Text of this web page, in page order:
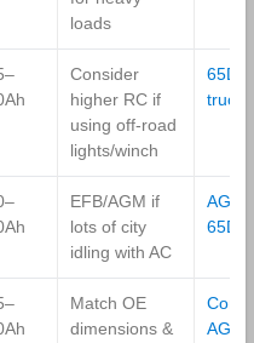
loads
Consider
higher RC if
using off‑road
lights/winch
truck
EFB/AGM if
lots of city
idling with AC
AGM
Match OE
dimensions &
AGM